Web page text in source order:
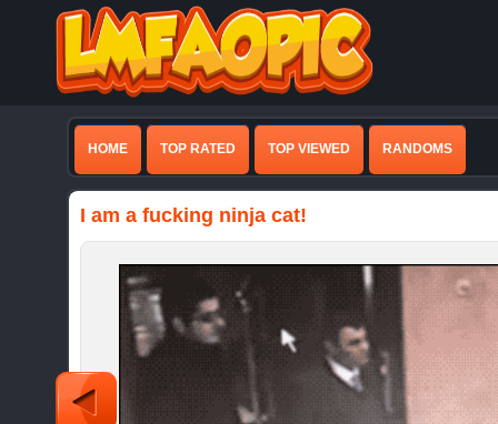
HOME TOP RATED TOP VIEWED RANDOMS
I am a fucking ninja cat!